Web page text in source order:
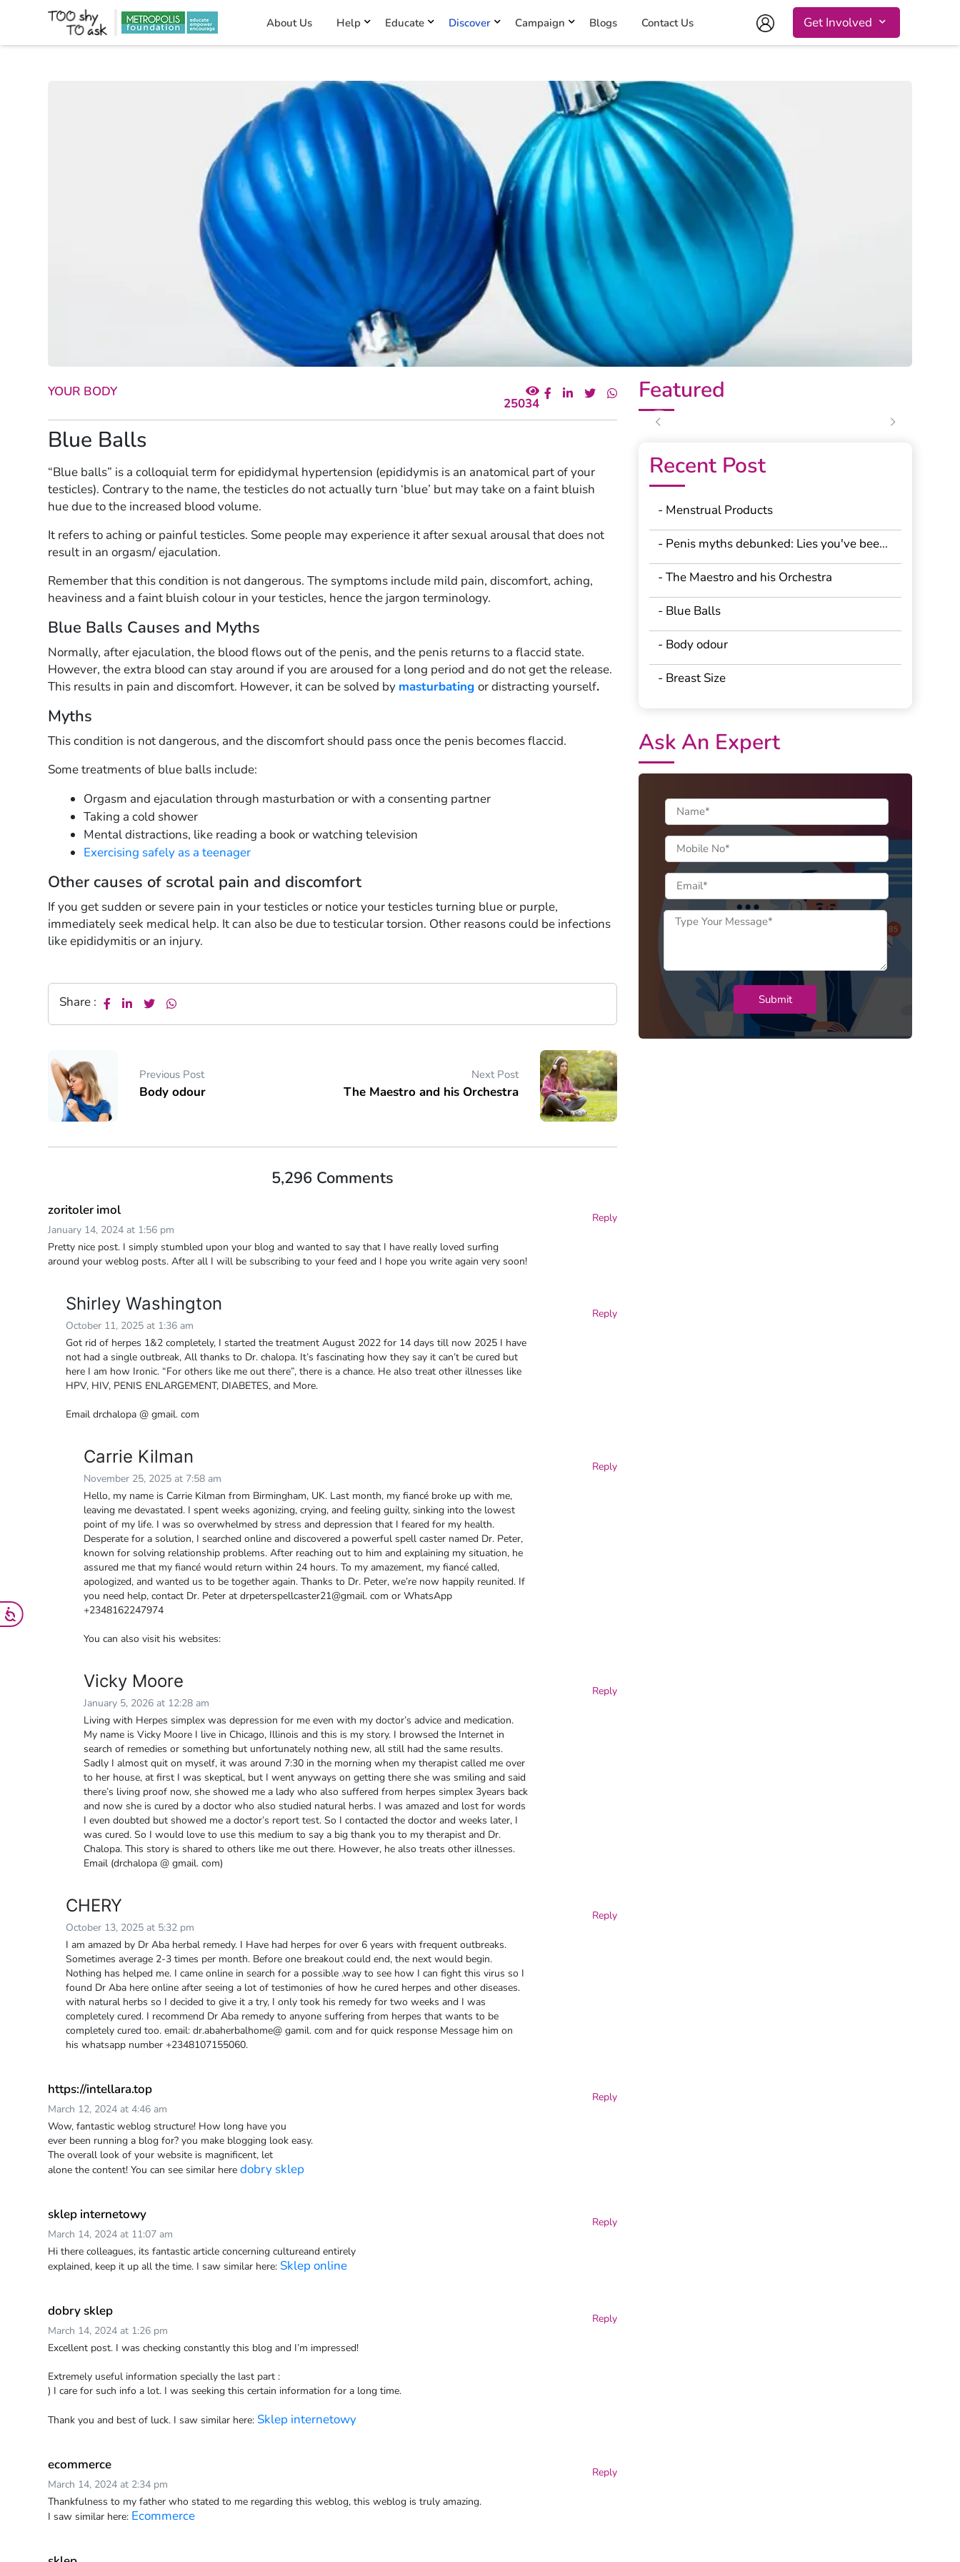
About Us Help Educate Discover Campaign Blogs Contact Us Get Involved
YOUR BODY
25034
Blue Balls
“Blue balls” is a colloquial term for epididymal hypertension (epididymis is an anatomical part of your
testicles). Contrary to the name, the testicles do not actually turn ‘blue’ but may take on a faint bluish
hue due to the increased blood volume.
It refers to aching or painful testicles. Some people may experience it after sexual arousal that does not
result in an orgasm/ ejaculation.
Remember that this condition is not dangerous. The symptoms include mild pain, discomfort, aching,
heaviness and a faint bluish colour in your testicles, hence the jargon terminology.
Blue Balls Causes and Myths
Normally, after ejaculation, the blood flows out of the penis, and the penis returns to a flaccid state.
However, the extra blood can stay around if you are aroused for a long period and do not get the release.
This results in pain and discomfort. However, it can be solved by masturbating or distracting yourself.
Myths
This condition is not dangerous, and the discomfort should pass once the penis becomes flaccid.
Some treatments of blue balls include:
Orgasm and ejaculation through masturbation or with a consenting partner
Taking a cold shower
Mental distractions, like reading a book or watching television
Exercising safely as a teenager
Other causes of scrotal pain and discomfort
If you get sudden or severe pain in your testicles or notice your testicles turning blue or purple,
immediately seek medical help. It can also be due to testicular torsion. Other reasons could be infections
like epididymitis or an injury.
Share :
Previous Post
Body odour
Next Post
The Maestro and his Orchestra
5,296 Comments
zoritoler imol
January 14, 2024 at 1:56 pm
Pretty nice post. I simply stumbled upon your blog and wanted to say that I have really loved surfing
around your weblog posts. After all I will be subscribing to your feed and I hope you write again very soon!
Reply
Shirley Washington
October 11, 2025 at 1:36 am
Got rid of herpes 1&2 completely, I started the treatment August 2022 for 14 days till now 2025 I have
not had a single outbreak, All thanks to Dr. chalopa. It’s fascinating how they say it can’t be cured but
here I am how Ironic. “For others like me out there”, there is a chance. He also treat other illnesses like
HPV, HIV, PENIS ENLARGEMENT, DIABETES, and More.
Email drchalopa @ gmail. com
Reply
Carrie Kilman
November 25, 2025 at 7:58 am
Hello, my name is Carrie Kilman from Birmingham, UK. Last month, my fiancé broke up with me,
leaving me devastated. I spent weeks agonizing, crying, and feeling guilty, sinking into the lowest
point of my life. I was so overwhelmed by stress and depression that I feared for my health.
Desperate for a solution, I searched online and discovered a powerful spell caster named Dr. Peter,
known for solving relationship problems. After reaching out to him and explaining my situation, he
assured me that my fiancé would return within 24 hours. To my amazement, my fiancé called,
apologized, and wanted us to be together again. Thanks to Dr. Peter, we’re now happily reunited. If
you need help, contact Dr. Peter at drpeterspellcaster21@gmail. com or WhatsApp
+2348162247974
You can also visit his websites:
Reply
Vicky Moore
January 5, 2026 at 12:28 am
Living with Herpes simplex was depression for me even with my doctor’s advice and medication.
My name is Vicky Moore I live in Chicago, Illinois and this is my story. I browsed the Internet in
search of remedies or something but unfortunately nothing new, all still had the same results.
Sadly I almost quit on myself, it was around 7:30 in the morning when my therapist called me over
to her house, at first I was skeptical, but I went anyways on getting there she was smiling and said
there’s living proof now, she showed me a lady who also suffered from herpes simplex 3years back
and now she is cured by a doctor who also studied natural herbs. I was amazed and lost for words
I even doubted but showed me a doctor’s report test. So I contacted the doctor and weeks later, I
was cured. So I would love to use this medium to say a big thank you to my therapist and Dr.
Chalopa. This story is shared to others like me out there. However, he also treats other illnesses.
Email (drchalopa @ gmail. com)
Reply
CHERY
October 13, 2025 at 5:32 pm
I am amazed by Dr Aba herbal remedy. I Have had herpes for over 6 years with frequent outbreaks.
Sometimes average 2-3 times per month. Before one breakout could end, the next would begin.
Nothing has helped me. I came online in search for a possible .way to see how I can fight this virus so I
found Dr Aba here online after seeing a lot of testimonies of how he cured herpes and other diseases.
with natural herbs so I decided to give it a try, I only took his remedy for two weeks and I was
completely cured. I recommend Dr Aba remedy to anyone suffering from herpes that wants to be
completely cured too. email: dr.abaherbalhome@ gamil. com and for quick response Message him on
his whatsapp number +2348107155060.
Reply
https://intellara.top
March 12, 2024 at 4:46 am
Wow, fantastic weblog structure! How long have you
ever been running a blog for? you make blogging look easy.
The overall look of your website is magnificent, let
alone the content! You can see similar heredobry sklep
Reply
sklep internetowy
March 14, 2024 at 11:07 am
Hi there colleagues, its fantastic article concerning cultureand entirely
explained, keep it up all the time. I saw similar here: Sklep online
Reply
dobry sklep
March 14, 2024 at 1:26 pm
Excellent post. I was checking constantly this blog and I’m impressed!
Extremely useful information specially the last part :
) I care for such info a lot. I was seeking this certain information for a long time.
Thank you and best of luck. I saw similar here: Sklep internetowy
Reply
ecommerce
March 14, 2024 at 2:34 pm
Thankfulness to my father who stated to me regarding this weblog, this weblog is truly amazing.
I saw similar here: Ecommerce
Reply
Featured
Previous Next
Recent Post
- Menstrual Products
- Penis myths debunked: Lies you've bee...
- The Maestro and his Orchestra
- Blue Balls
- Body odour
- Breast Size
Ask An Expert